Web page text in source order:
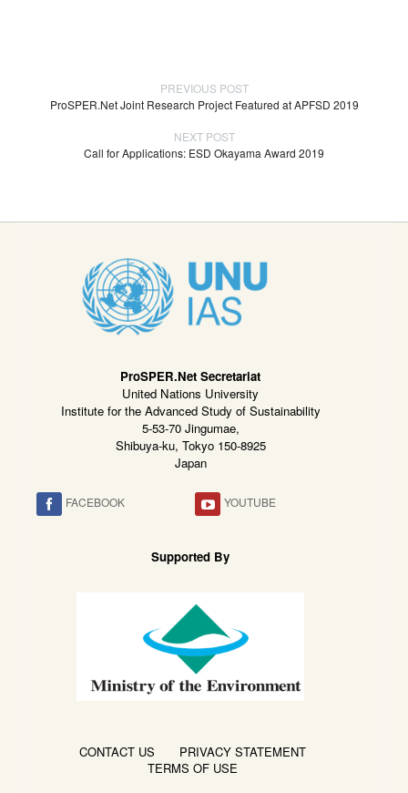
PREVIOUS POST
ProSPER.Net Joint Research Project Featured at APFSD 2019
NEXT POST
Call for Applications: ESD Okayama Award 2019
ProSPER.Net Secretariat
United Nations University
Institute for the Advanced Study of Sustainability
5-53-70 Jingumae,
Shibuya-ku, Tokyo 150-8925
Japan
FACEBOOK YOUTUBE
Supported By
CONTACT US
PRIVACY STATEMENT
TERMS OF USE